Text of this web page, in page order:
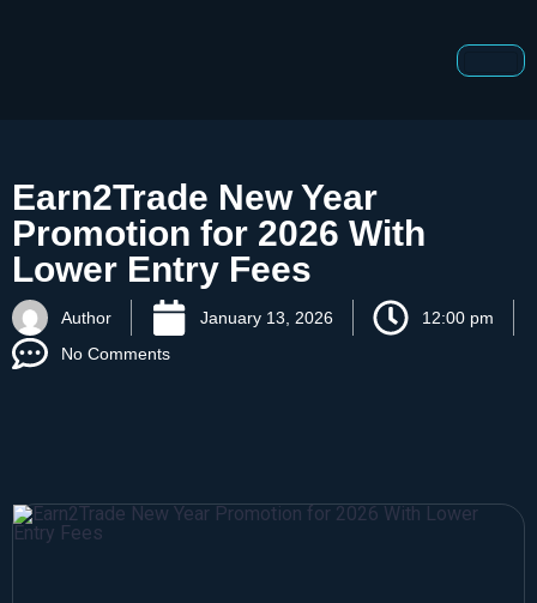
Earn2Trade New Year
Promotion for 2026 With
Lower Entry Fees
Author January 13, 2026
12:00 pm
No Comments